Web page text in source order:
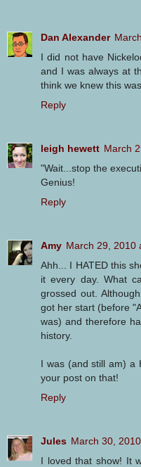
Dan Alexander
I did not have
and I was always at
think we knew this
Reply
leigh hewett March
"Wait...stop the
Genius!
Reply
Amy March 29, 2010
Ahh... I HATED this
it every day. What
grossed out.
got her start (before
was) and therefore
history.
I was (and still am) a
your post on that!
Reply
Jules March 30,
I loved that show! It